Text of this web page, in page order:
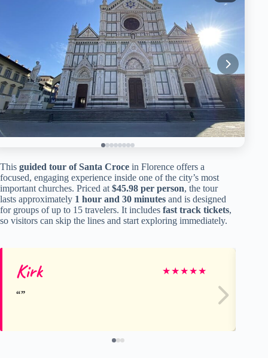
This guided tour of Santa Croce in Florence offers a
focused, engaging experience inside one of the city’s most
important churches. Priced at $45.98 per person, the tour
lasts approximately 1 hour and 30 minutes and is designed
for groups of up to 15 travelers. It includes fast track tickets,
so visitors can skip the lines and start exploring immediately.
Kirk ★★★★★